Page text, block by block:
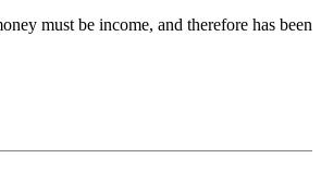
must be income, and therefore has been